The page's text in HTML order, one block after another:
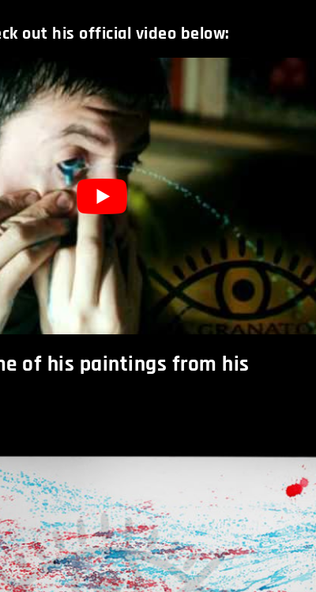
out his official video below:
of his paintings from his